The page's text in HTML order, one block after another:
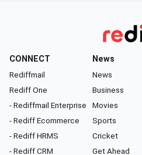
CONNECT
Rediffmail
Rediff One
- Rediffmail Enterprise
- Rediff Ecommerce
- Rediff HRMS
- Rediff CRM
News
News
Business
Movies
Sports
Cricket
Get Ahead